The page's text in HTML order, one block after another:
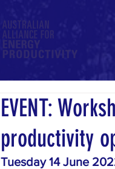
EVENT:
productivity
Tuesday 14 June